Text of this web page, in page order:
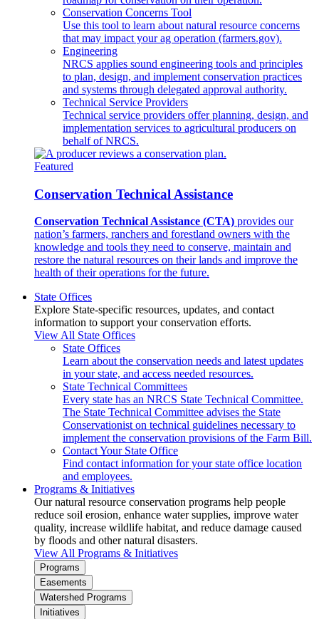
Conservation Concerns Tool
Use this tool to learn about natural resource concerns
that may impact your ag operation (farmers.gov).
Engineering
NRCS applies sound engineering tools and principles
to plan, design, and implement conservation practices
and systems through delegated approval authority.
Technical Service Providers
Technical service providers offer planning, design, and
implementation services to agricultural producers on
behalf of NRCS.
Featured
Conservation Technical Assistance
Conservation Technical Assistance (CTA) provides our
nation’s farmers, ranchers and forestland owners with the
knowledge and tools they need to conserve, maintain and
restore the natural resources on their lands and improve the
health of their operations for the future.
State Offices
Explore State-specific resources, updates, and contact
information to support your conservation efforts.
View All State Offices
State Offices
Learn about the conservation needs and latest updates
in your state, and access needed resources.
State Technical Committees
Every state has an NRCS State Technical Committee.
The State Technical Committee advises the State
Conservationist on technical guidelines necessary to
implement the conservation provisions of the Farm Bill.
Contact Your State Office
Find contact information for your state office location
and employees.
Programs & Initiatives
Our natural resource conservation programs help people
reduce soil erosion, enhance water supplies, improve water
quality, increase wildlife habitat, and reduce damage caused
by floods and other natural disasters.
View All Programs & Initiatives
Programs
Easements
Watershed Programs
Initiatives